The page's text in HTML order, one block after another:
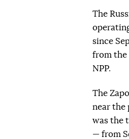
The
since
from the
NPP.
The
near the
was the
— from